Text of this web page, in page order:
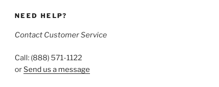
NEED HELP?
Contact Customer Service
Call: (888) 571-1122
or Send us a message